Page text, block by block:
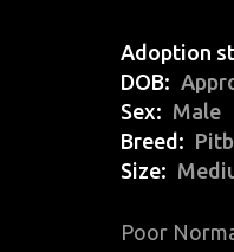
Adoption
DOB
Sex
Male
Breed
Size
Poor